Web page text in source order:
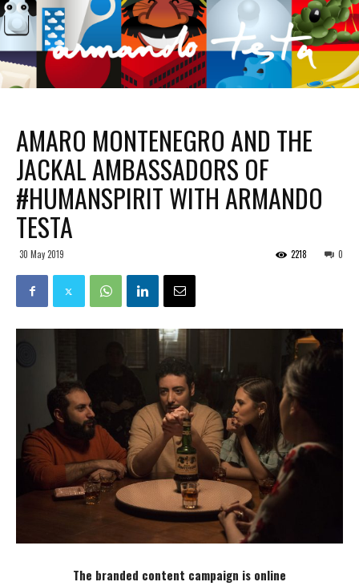
AMARO MONTENEGRO AND THE
JACKAL AMBASSADORS OF
#HUMANSPIRIT WITH ARMANDO
TESTA
30 May 2019 0
2218
The branded content campaign is online